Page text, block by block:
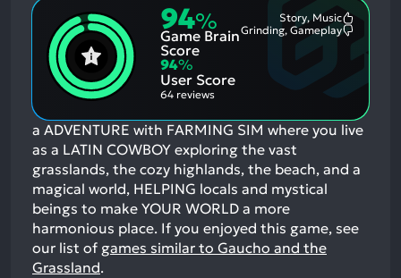
94%
Game Brain
Score
Story, Music
Grinding, Gameplay
94%
User Score
64 reviews
a ADVENTURE with FARMING SIM where you live
as a LATIN COWBOY exploring the vast
grasslands, the cozy highlands, the beach, and a
magical world, HELPING locals and mystical
beings to make YOUR WORLD a more
harmonious place. If you enjoyed this game, see
our list of games similar to Gaucho and the
Grassland.